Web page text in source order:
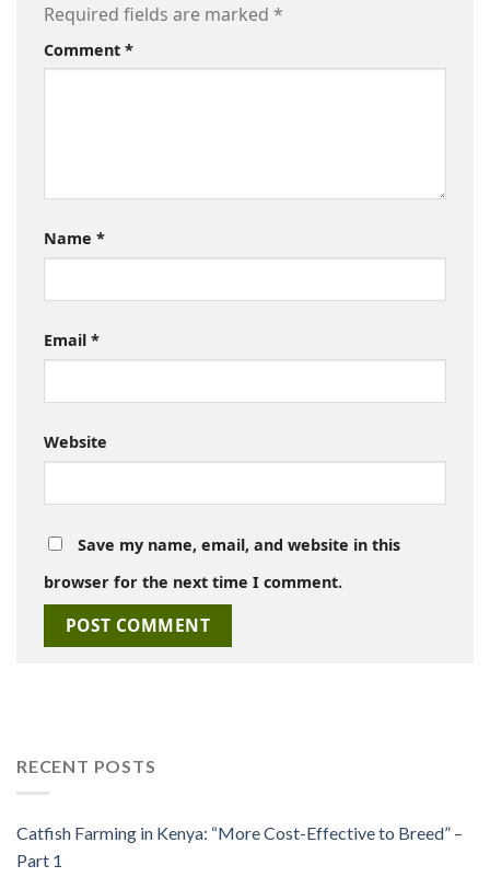
Required fields are marked *
Comment *
Name *
Email *
Website
Save my name, email, and website in this
browser for the next time I comment.
RECENT POSTS
Catfish Farming in Kenya: “More Cost-Effective to Breed” –
Part 1